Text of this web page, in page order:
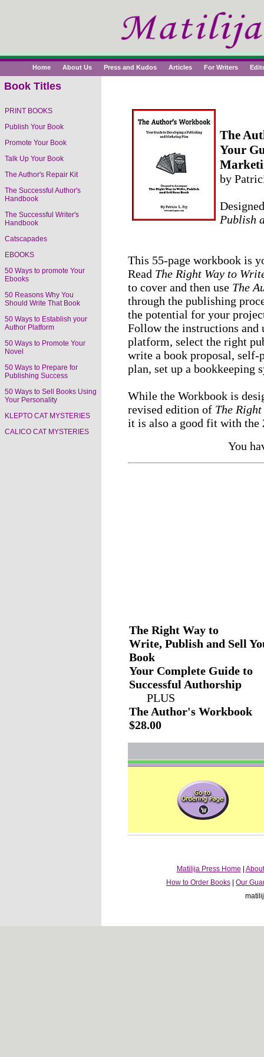
PRINT BOOKS
Publish Your Book
Promote Your Book
Talk Up Your Book
The Author's Repair Kit
The Successful Author's
Handbook
The Successful Writer's
Handbook
Catscapades
EBOOKS
50 Ways to promote Your
Ebooks
50 Reasons Why You
Should Write That Book
50 Ways to Establish your
Author Platform
50 Ways to Promote Your
Novel
50 Ways to Prepare for
Publishing Success
50 Ways to Sell Books Using
Your Personality
KLEPTO CAT MYSTERIES
CALICO CAT MYSTERIES
Book Titles
The
Your
by
Publish
This 55-page workbook is
Read The Right Way to
to cover and then use The
through the publishing
the potential for your
Follow the instructions and
platform, select the right
write a book proposal,
plan, set up a bookkeeping
While the Workbook is
revised edition of The
it is also a good fit with the
You
The Right Way to
Write, Publish and Sell
Book
Your Complete Guide to
Successful Authorship
PLUS
The Author's Workbook
$28.00
Matilija Press Home
How to Order Books
Our
Home About Us Press and Kudos Articles For Writers